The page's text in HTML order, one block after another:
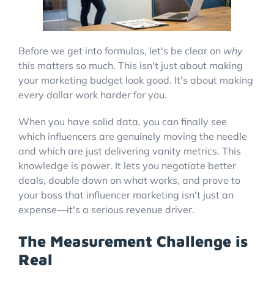
Before we get into formulas, let's be clear on why
this matters so much. This isn't just about making
your marketing budget look good. It's about making
every dollar work harder for you.
When you have solid data, you can finally see
which influencers are genuinely moving the needle
and which are just delivering vanity metrics. This
knowledge is power. It lets you negotiate better
deals, double down on what works, and prove to
your boss that influencer marketing isn't just an
expense—it's a serious revenue driver.
The Measurement Challenge is
Real